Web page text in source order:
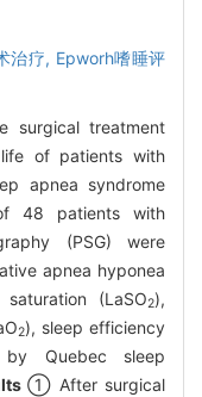
治疗, Epworh嗜睡评
surgical treatment
of patients with
apnea syndrome
48 patients with
(PSG) were
apnea hyponea
(LaSO2),
2), sleep efficiency
Quebec sleep
① After surgical